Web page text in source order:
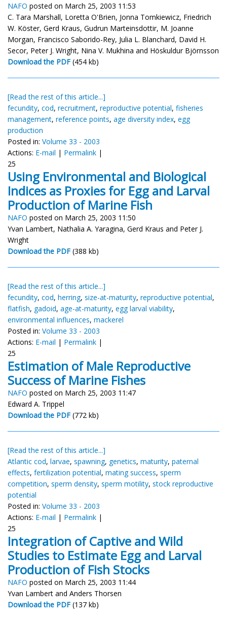
NAFO posted on March 25, 2003 11:53
C. Tara Marshall, Loretta O'Brien, Jonna Tomkiewicz, Friedrich
W. Köster, Gerd Kraus, Gudrun Marteinsdottir, M. Joanne
Morgan, Francisco Saborido-Rey, Julia L. Blanchard, David H.
Secor, Peter J. Wright, Nina V. Mukhina and Höskuldur Björnsson
Download the PDF (454 kb)
[Read the rest of this article...]
fecundity, cod, recruitment, reproductive potential, fisheries
management, reference points, age diversity index, egg
production
Posted in: Volume 33 - 2003
Actions: E-mail | Permalink |
25
Using Environmental and Biological
Indices as Proxies for Egg and Larval
Production of Marine Fish
NAFO posted on March 25, 2003 11:50
Yvan Lambert, Nathalia A. Yaragina, Gerd Kraus and Peter J.
Wright
Download the PDF (388 kb)
[Read the rest of this article...]
fecundity, cod, herring, size-at-maturity, reproductive potential,
flatfish, gadoid, age-at-maturity, egg larval viability,
environmental influences, mackerel
Posted in: Volume 33 - 2003
Actions: E-mail | Permalink |
25
Estimation of Male Reproductive
Success of Marine Fishes
NAFO posted on March 25, 2003 11:47
Edward A. Trippel
Download the PDF (772 kb)
[Read the rest of this article...]
Atlantic cod, larvae, spawning, genetics, maturity, paternal
effects, fertilization potential, mating success, sperm
competition, sperm density, sperm motility, stock reproductive
potential
Posted in: Volume 33 - 2003
Actions: E-mail | Permalink |
25
Integration of Captive and Wild
Studies to Estimate Egg and Larval
Production of Fish Stocks
NAFO posted on March 25, 2003 11:44
Yvan Lambert and Anders Thorsen
Download the PDF (137 kb)